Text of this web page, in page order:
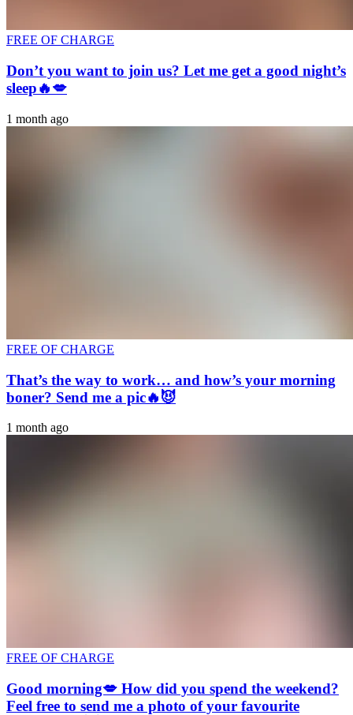
FREE OF CHARGE
Don’t you want to join us? Let me get a good night’s
sleep🔥💋
1 month ago
FREE OF CHARGE
That’s the way to work… and how’s your morning
boner? Send me a pic🔥😈
1 month ago
FREE OF CHARGE
Good morning💋 How did you spend the weekend?
Feel free to send me a photo of your favourite